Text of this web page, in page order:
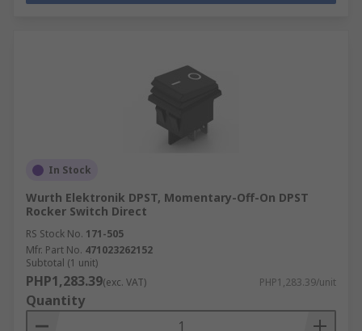
In Stock
Wurth Elektronik DPST, Momentary-Off-On DPST
Rocker Switch Direct
RS Stock No. 171-505
Mfr. Part No. 471023262152
Subtotal (1 unit)
PHP1,283.39(exc. VAT) PHP1,283.39/unit
Quantity